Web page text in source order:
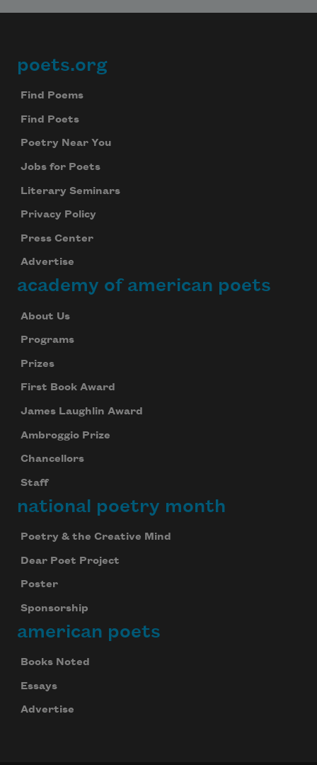
Footer
poets.org
Find Poems
Find Poets
Poetry Near You
Jobs for Poets
Literary Seminars
Privacy Policy
Press Center
Advertise
academy of american poets
About Us
Programs
Prizes
First Book Award
James Laughlin Award
Ambroggio Prize
Chancellors
Staff
national poetry month
Poetry & the Creative Mind
Dear Poet Project
Poster
Sponsorship
american poets
Books Noted
Essays
Advertise